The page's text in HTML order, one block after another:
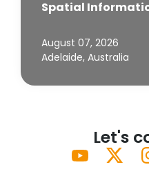
Spatial
August 07, 2026
Adelaide, Australia
Let's